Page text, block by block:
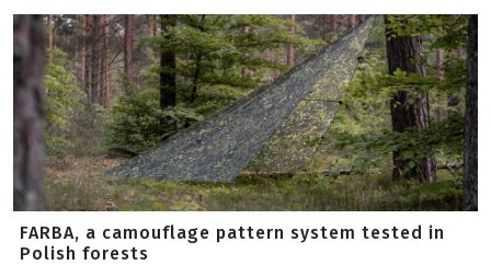
FARBA, a camouflage pattern system tested in
Polish forests